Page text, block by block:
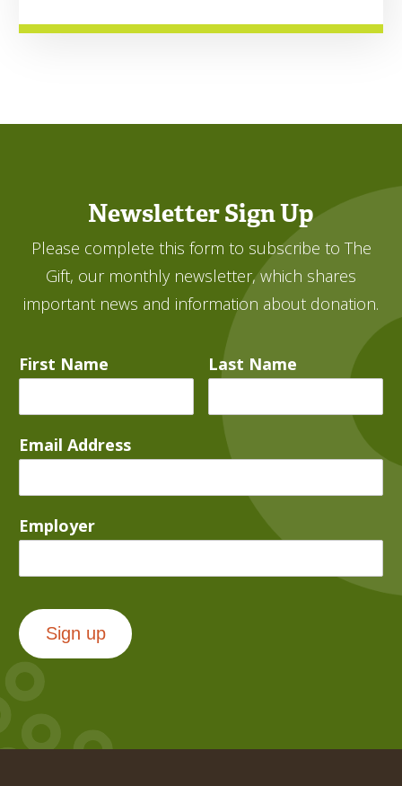
Newsletter Sign Up
Please complete this form to subscribe to The
Gift, our monthly newsletter, which shares
important news and information about donation.
First Name Last Name
Email Address
Employer
Sign up